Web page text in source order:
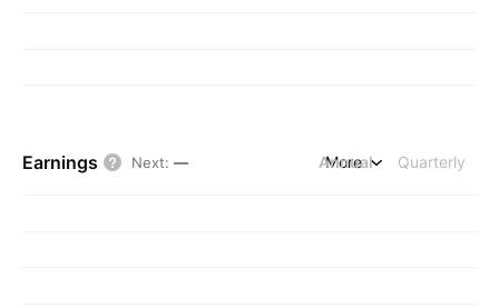
Earnings Next: — Annual Quarterly
More